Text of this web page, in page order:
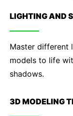
LIGHTING AND
Master different
models to life
shadows.
3D MODELING